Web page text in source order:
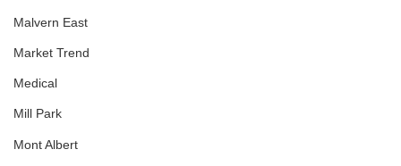
Malvern East
Market Trend
Medical
Mill Park
Mont Albert